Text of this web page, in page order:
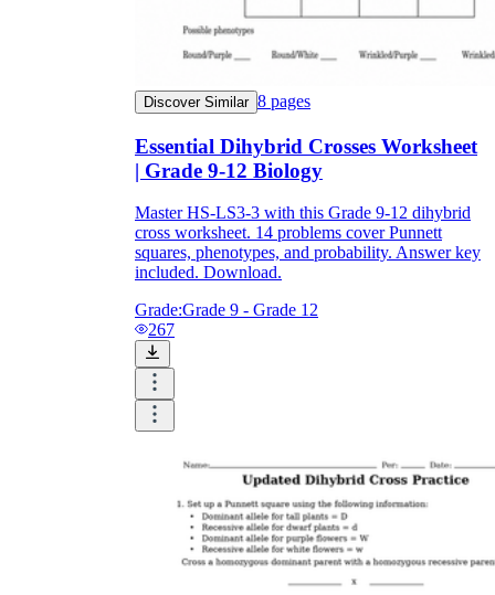
Discover Similar 8 pages
Essential Dihybrid Crosses Worksheet
| Grade 9-12 Biology
Master HS-LS3-3 with this Grade 9-12 dihybrid
cross worksheet. 14 problems cover Punnett
squares, phenotypes, and probability. Answer key
included. Download.
Grade:Grade 9 - Grade 12
267